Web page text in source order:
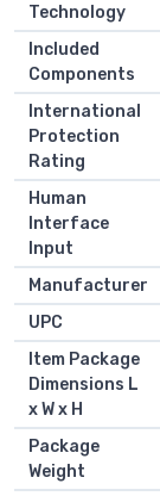
Technology
Included
Components
International
Protection
Rating
Human
Interface
Input
Manufacturer
UPC
Item Package
Dimensions L
x W x H
Package
Weight